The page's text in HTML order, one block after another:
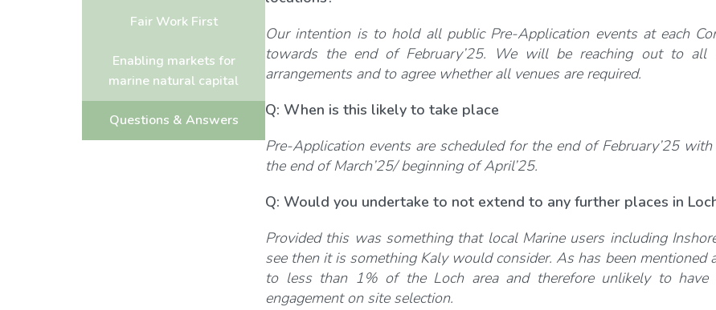
Fair Work First
Enabling markets for
marine natural capital
Questions & Answers
Our intention is to hold all public Pre-Application events at each
towards the end of February’25. We will be reaching out to all
arrangements and to agree whether all venues are required.
Q: When is this likely to take place
Pre-Application events are scheduled for the end of February’25
the end of March’25/ beginning of April’25.
Q: Would you undertake to not extend to any further places in
Provided this was something that local Marine users including
see then it is something Kaly would consider. As has been
to less than 1% of the Loch area and therefore unlikely to have
engagement on site selection.